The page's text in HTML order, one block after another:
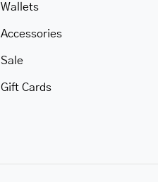
Wallets
Accessories
Sale
Gift Cards